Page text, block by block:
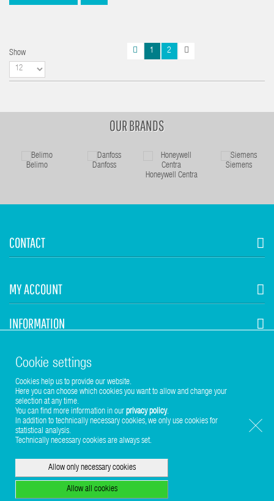
Show 1 2
OUR BRANDS
Belimo
Danfoss
Honeywell Centra
Siemens
CONTACT
MY ACCOUNT
INFORMATION
STUHR HVAC
Cookie settings
Cookies help us to provide our website.
Here you can choose which cookies you want to allow and change your
selection at any time.
You can find more information in our privacy policy.
In addition to technically necessary cookies, we only use cookies for
statistical analysis.
Technically necessary cookies are always set.
Allow only necessary cookies
Allow all cookies